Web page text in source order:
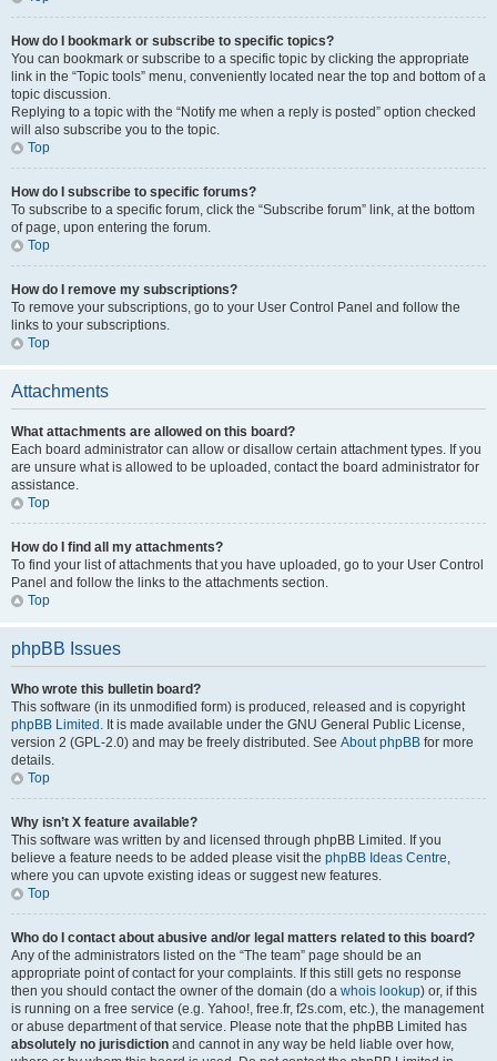
How do I bookmark or subscribe to specific topics?
You can bookmark or subscribe to a specific topic by clicking the appropriate
link in the “Topic tools” menu, conveniently located near the top and bottom of a
topic discussion.
Replying to a topic with the “Notify me when a reply is posted” option checked
will also subscribe you to the topic.
Top
How do I subscribe to specific forums?
To subscribe to a specific forum, click the “Subscribe forum” link, at the bottom
of page, upon entering the forum.
Top
How do I remove my subscriptions?
To remove your subscriptions, go to your User Control Panel and follow the
links to your subscriptions.
Top
Attachments
What attachments are allowed on this board?
Each board administrator can allow or disallow certain attachment types. If you
are unsure what is allowed to be uploaded, contact the board administrator for
assistance.
Top
How do I find all my attachments?
To find your list of attachments that you have uploaded, go to your User Control
Panel and follow the links to the attachments section.
Top
phpBB Issues
Who wrote this bulletin board?
This software (in its unmodified form) is produced, released and is copyright
phpBB Limited . It is made available under the GNU General Public License,
version 2 (GPL-2.0) and may be freely distributed. See About phpBB for more
details.
Top
Why isn’t X feature available?
This software was written by and licensed through phpBB Limited. If you
believe a feature needs to be added please visit the phpBB Ideas Centre,
where you can upvote existing ideas or suggest new features.
Top
Who do I contact about abusive and/or legal matters related to this board?
Any of the administrators listed on the “The team” page should be an
appropriate point of contact for your complaints. If this still gets no response
then you should contact the owner of the domain (do a whois lookup) or, if this
is running on a free service (e.g. Yahoo!, free.fr, f2s.com, etc.), the management
or abuse department of that service. Please note that the phpBB Limited has
absolutely no jurisdiction and cannot in any way be held liable over how,